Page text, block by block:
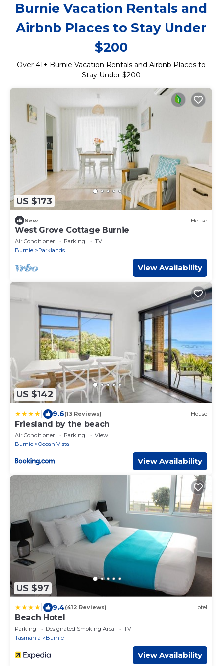
Burnie Vacation Rentals and
Airbnb Places to Stay Under
$200
Over 41 + Burnie Vacation Rentals and Airbnb Places to
Stay Under $200
US $173
New House
West Grove Cottage Burnie
Air Conditioner Parking
TV
Burnie
Parklands
View Availability
US $142
9.6(13 Reviews) House
Friesland by the beach
Air Conditioner Parking
View
Burnie
Ocean Vista
View Availability
US $97
9.4(412 Reviews) Hotel
Beach Hotel
Parking Designated Smoking Area
TV
Tasmania
Burnie
View Availability